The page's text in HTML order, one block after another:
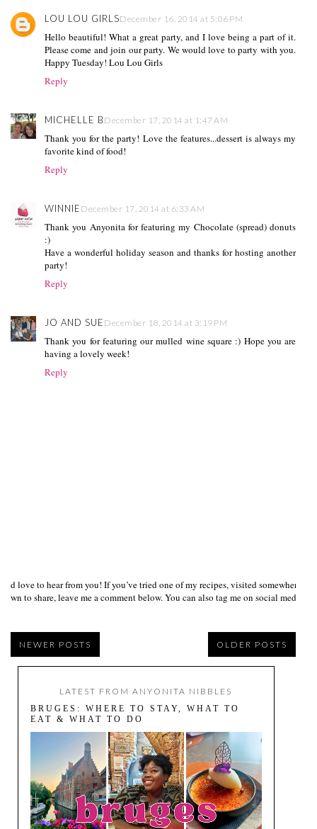
LOU LOU GIRLSDecember 16, 2014 at 5:06 PM
Hello beautiful! What a great party, and I love being a part of it.
Please come and join our party. We would love to party with you.
Happy Tuesday! Lou Lou Girls
Reply
MICHELLE B December 17, 2014 at 1:47 AM
Thank you for the party! Love the features...dessert is always my
favorite kind of food!
Reply
WINNIE December 17, 2014 at 6:33 AM
Thank you Anyonita for featuring my Chocolate (spread) donuts
:)
Have a wonderful holiday season and thanks for hosting another
party!
Reply
JO AND SUE December 18, 2014 at 3:19 PM
Thank you for featuring our mulled wine square :) Hope you are
having a lovely week!
Reply
I’d love to hear from you! If you’ve tried one of my recipes, visited somewhere
own to share, leave me a comment below. You can also tag me on social media
NEWER POSTS OLDER POSTS
LATEST FROM ANYONITA NIBBLES
BRUGES: WHERE TO STAY, WHAT TO
EAT & WHAT TO DO